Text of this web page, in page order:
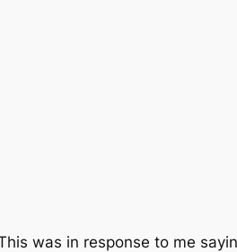
was in response to me